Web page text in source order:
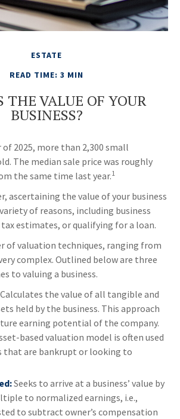
ESTATE
READ TIME: 3 MIN
THE VALUE OF YOUR
BUSINESS?
2025, more than 2,300 small
The median sale price was roughly
the same time last year.1
ascertaining the value of your business
of reasons, including business
estimates, or qualifying for a loan.
of valuation techniques, ranging from
complex. Outlined below are three
to valuing a business.
Calculates the value of all tangible and
held by the business. This approach
earning potential of the company.
based valuation model is often used
that are bankrupt or looking to
Seeks to arrive at a business’ value by
to normalized earnings, i.e.,
to subtract owner’s compensation